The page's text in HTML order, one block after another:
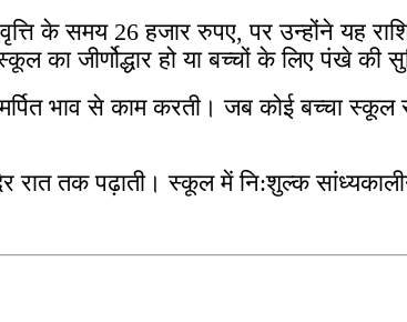
के समय 26 हजार रुपए, पर उन्होंने यह
जीर्णोद्धार हो या बच्चों के लिए पंखे की
भाव से काम करती। जब कोई बच्चा
तक पढ़ाती। स्कूल में नि:शुल्क सांध्यकालीन